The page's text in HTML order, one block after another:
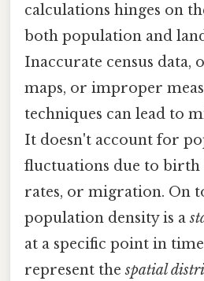
calculations hinges on
both population and
Inaccurate census data,
maps, or improper
techniques can lead to
It doesn't account for
fluctuations due to birth
rates, or migration. On
population density is a
at a specific point in
represent thespatial